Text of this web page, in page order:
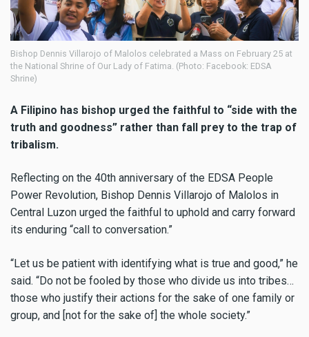
Bishop Dennis Villarojo of Malolos celebrated a Mass on February 25 at
the National Shrine of Our Lady of Fatima. (Photo: Facebook: EDSA
Shrine)
A Filipino has bishop urged the faithful to “side with the
truth and goodness” rather than fall prey to the trap of
tribalism.
Reflecting on the 40th anniversary of the EDSA People
Power Revolution, Bishop Dennis Villarojo of Malolos in
Central Luzon urged the faithful to uphold and carry forward
its enduring “call to conversation.”
“Let us be patient with identifying what is true and good,” he
said. “Do not be fooled by those who divide us into tribes…
those who justify their actions for the sake of one family or
group, and [not for the sake of] the whole society.”